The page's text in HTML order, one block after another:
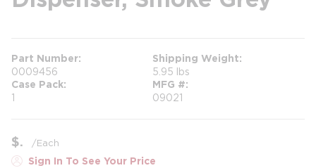
Part Number
0009456
Shipping Weight
5.95 lbs
Case Pack
1
MFG #
09021
$ /Each
Sign In To See Your Price